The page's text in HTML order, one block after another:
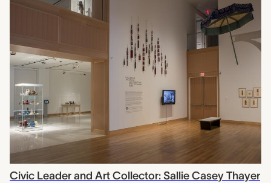
Civic Leader and Art Collector: Sallie Casey Thayer